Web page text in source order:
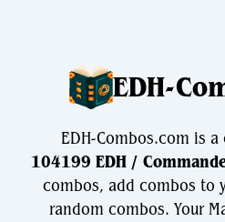
EDH-
EDH-Combos.com is
104199 EDH /
combos, add combos to
random combos. Your